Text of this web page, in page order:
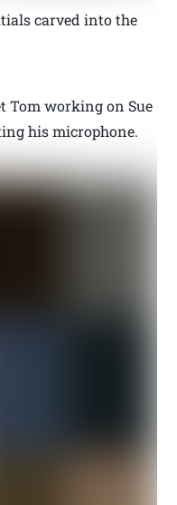
carved into the
Tom working on Sue
his microphone.